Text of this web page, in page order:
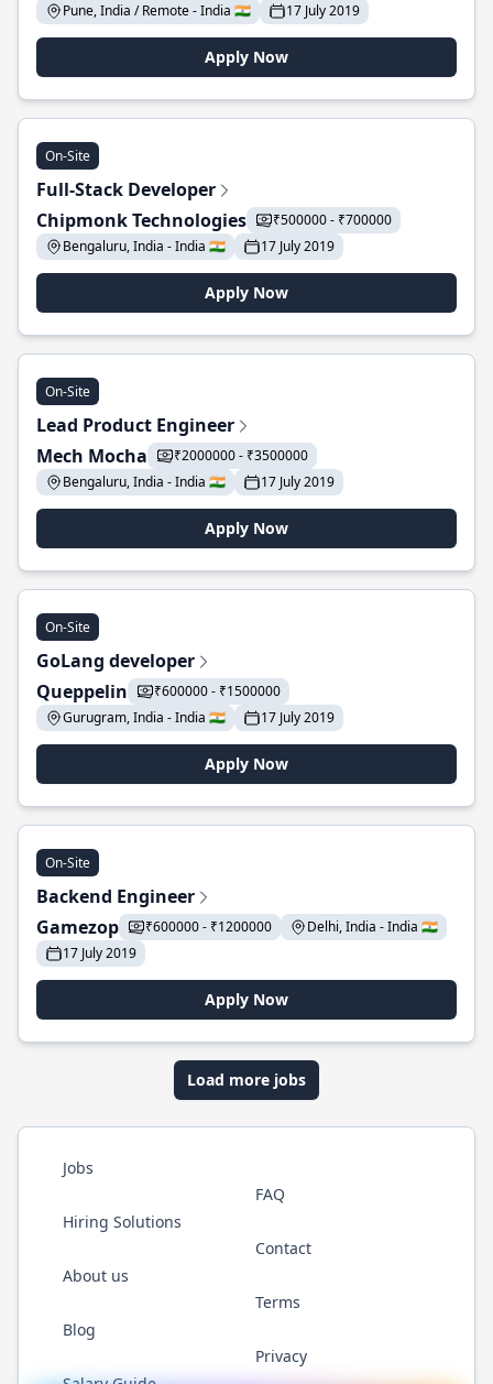
Pune, India / Remote - India 🇮🇳
17 July 2019
Apply Now
On-Site
Full-Stack Developer
Chipmonk Technologies
₹500000 - ₹700000
Bengaluru, India - India 🇮🇳
17 July 2019
Apply Now
On-Site
Lead Product Engineer
Mech Mocha
₹2000000 - ₹3500000
Bengaluru, India - India 🇮🇳
17 July 2019
Apply Now
On-Site
GoLang developer
Queppelin
₹600000 - ₹1500000
Gurugram, India - India 🇮🇳
17 July 2019
Apply Now
On-Site
Backend Engineer
Gamezop
₹600000 - ₹1200000
Delhi, India - India 🇮🇳
17 July 2019
Apply Now
Load more jobs
Jobs
Hiring Solutions
About us
Blog
FAQ
Contact
Terms
Privacy